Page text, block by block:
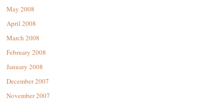
May 2008
April 2008
March 2008
February 2008
January 2008
December 2007
November 2007